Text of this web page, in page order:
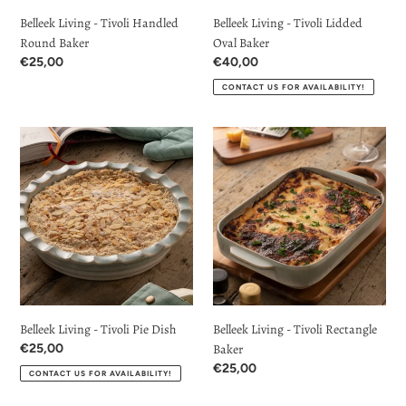
Belleek Living - Tivoli Handled
Round Baker
Regular
€25,00
Belleek Living - Tivoli Lidded
Oval Baker
Regular
price
€40,00
CONTACT US FOR AVAILABILITY!
Belleek
Living
-
Tivoli
Pie
Dish
Belleek Living - Tivoli Pie Dish
Regular
price
€25,00
CONTACT US FOR AVAILABILITY!
Belleek
Living
-
Tivoli
Rectangle
Baker
Belleek Living - Tivoli Rectangle
Baker
Regular
€25,00